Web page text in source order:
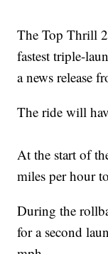
The Top Thrill
fastest triple-
a news release
The ride will
At the start of
miles per hour
During the
for a second